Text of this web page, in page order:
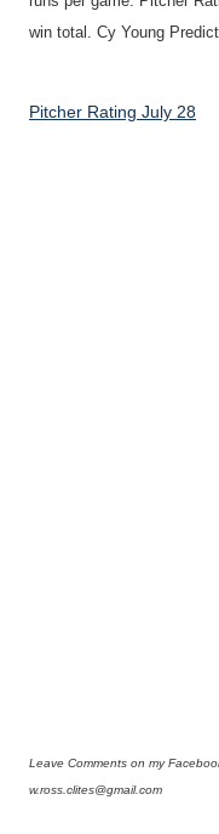
win total. Cy Young
Pitcher Rating July 28
Leave Comments on my
w.ross.clites@gmail.com